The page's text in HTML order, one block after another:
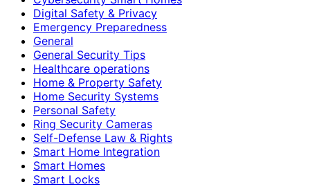
Digital Safety & Privacy
Emergency Preparedness
General
General Security Tips
Healthcare operations
Home & Property Safety
Home Security Systems
Personal Safety
Ring Security Cameras
Self-Defense Law & Rights
Smart Home Integration
Smart Homes
Smart Locks